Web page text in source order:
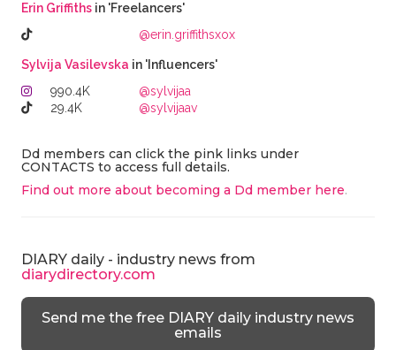
Erin Griffithsin 'Freelancers'
@erin.griffithsxox
Sylvija Vasilevska in 'Influencers'
990.4K
@sylvijaa
29.4K
@sylvijaav
Dd members can click the pink links under
CONTACTS to access full details.
Find out more about becoming a Dd member here.
DIARY daily - industry news from
diarydirectory.com
Send me the free DIARY daily industry news
emails